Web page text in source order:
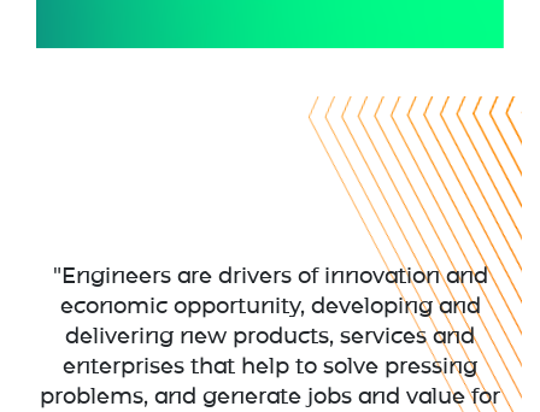
"Engineers are drivers of innovation and
economic opportunity, developing and
delivering new products, services and
enterprises that help to solve pressing
problems, and generate jobs and value for